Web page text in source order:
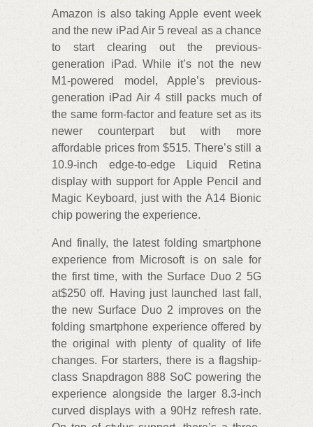
Amazon is also taking Apple event week
and the new iPad Air 5 reveal as a chance
to start clearing out the previous-
generation iPad. While it’s not the new
M1-powered model, Apple’s previous-
generation iPad Air 4 still packs much of
the same form-factor and feature set as its
newer counterpart but with more
affordable prices from $515. There’s still a
10.9-inch edge-to-edge Liquid Retina
display with support for Apple Pencil and
Magic Keyboard, just with the A14 Bionic
chip powering the experience.
And finally, the latest folding smartphone
experience from Microsoft is on sale for
the first time, with the Surface Duo 2 5G
at$250 off. Having just launched last fall,
the new Surface Duo 2 improves on the
folding smartphone experience offered by
the original with plenty of quality of life
changes. For starters, there is a flagship-
class Snapdragon 888 SoC powering the
experience alongside the larger 8.3-inch
curved displays with a 90Hz refresh rate.